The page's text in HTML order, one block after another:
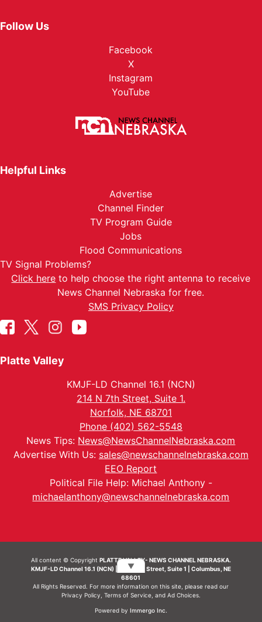
Follow Us
Facebook
X
Instagram
YouTube
Helpful Links
Advertise
Channel Finder
TV Program Guide
Jobs
Flood Communications
TV Signal Problems?
Click here to help choose the right antenna to receive
News Channel Nebraska for free.
SMS Privacy Policy
Platte Valley
KMJF-LD Channel 16.1 (NCN)
214 N 7th Street, Suite 1.
Norfolk, NE 68701
Phone (402) 562-5548
News Tips: News@NewsChannelNebraska.com
Advertise With Us: sales@newschannelnebraska.com
EEO Report
Political File Help: Michael Anthony -
michaelanthony@newschannelnebraska.com
All content © Copyright PLATTE VALLEY- NEWS CHANNEL NEBRASKA.
KMJF-LD Channel 16.1 (NCN) | 214 N 7th Street, Suite 1 | Columbus, NE
68601
All Rights Reserved. For more information on this site, please read our
Privacy Policy Terms of Service, and Ad Choices.
Powered by Immergo Inc.
▼